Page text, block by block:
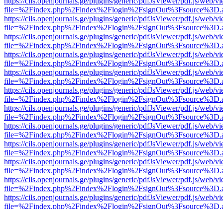
https://cils.openjournals.ge/plugins/generic/pdfJsViewer/pdf.js/web/
https://cils.openjournals.ge/plugins/generic/pdfJsViewer/pdf.js/web/
https://cils.openjournals.ge/plugins/generic/pdfJsViewer/pdf.js/web/
https://cils.openjournals.ge/plugins/generic/pdfJsViewer/pdf.js/web/
https://cils.openjournals.ge/plugins/generic/pdfJsViewer/pdf.js/web/
https://cils.openjournals.ge/plugins/generic/pdfJsViewer/pdf.js/web/
https://cils.openjournals.ge/plugins/generic/pdfJsViewer/pdf.js/web/
https://cils.openjournals.ge/plugins/generic/pdfJsViewer/pdf.js/web/
https://cils.openjournals.ge/plugins/generic/pdfJsViewer/pdf.js/web/
https://cils.openjournals.ge/plugins/generic/pdfJsViewer/pdf.js/web/
https://cils.openjournals.ge/plugins/generic/pdfJsViewer/pdf.js/web/